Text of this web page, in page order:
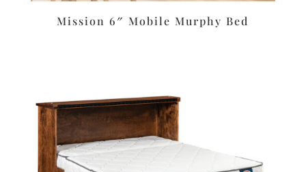
Mission 6″ Mobile Murphy Bed